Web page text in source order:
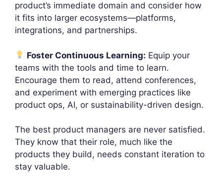
product’s immediate domain and consider how
it fits into larger ecosystems—platforms,
integrations, and partnerships.
Foster Continuous Learning: Equip your
teams with the tools and time to learn.
Encourage them to read, attend conferences,
and experiment with emerging practices like
product ops, AI, or sustainability-driven design.
The best product managers are never satisfied.
They know that their role, much like the
products they build, needs constant iteration to
stay valuable.